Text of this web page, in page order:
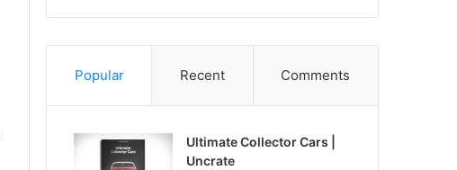
Popular Recent Comments
Ultimate Collector Cars |
Uncrate